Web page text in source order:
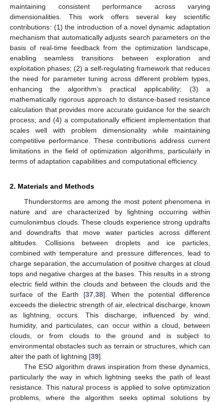
maintaining consistent performance across varying
dimensionalities. This work offers several key scientific
contributions: (1) the introduction of a novel dynamic adaptation
mechanism that automatically adjusts search parameters on the
basis of real-time feedback from the optimization landscape,
enabling seamless transitions between exploration and
exploitation phases; (2) a self-regulating framework that reduces
the need for parameter tuning across different problem types,
enhancing the algorithm’s practical applicability; (3) a
mathematically rigorous approach to distance-based resistance
calculation that provides more accurate guidance for the search
process; and (4) a computationally efficient implementation that
scales well with problem dimensionality while maintaining
competitive performance. These contributions address current
limitations in the field of optimization algorithms, particularly in
terms of adaptation capabilities and computational efficiency.
2. Materials and Methods
Thunderstorms are among the most potent phenomena in
nature and are characterized by lightning occurring within
cumulonimbus clouds. These clouds experience strong updrafts
and downdrafts that move water particles across different
altitudes. Collisions between droplets and ice particles,
combined with temperature and pressure differences, lead to
charge separation, the accumulation of positive charges at cloud
tops and negative charges at the bases. This results in a strong
electric field within the clouds and between the clouds and the
surface of the Earth [37, 38]. When the potential difference
exceeds the dielectric strength of air, electrical discharge, known
as lightning, occurs. This discharge, influenced by wind,
humidity, and particulates, can occur within a cloud, between
clouds, or from clouds to the ground and is subject to
environmental obstacles such as terrain or structures, which can
alter the path of lightning [39].
The ESO algorithm draws inspiration from these dynamics,
particularly the way in which lightning seeks the path of least
resistance. This natural process is applied to solve optimization
problems, where the algorithm seeks optimal solutions by